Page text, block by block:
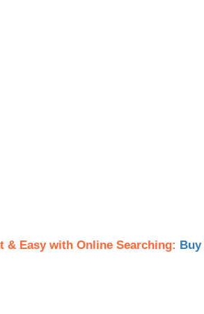
& Easy with Online Searching: